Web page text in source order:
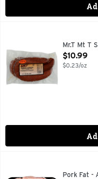
CEREAL ADDEDMr.T Mt T
Open
$10.99
$0.23/oz
Pork Fat -